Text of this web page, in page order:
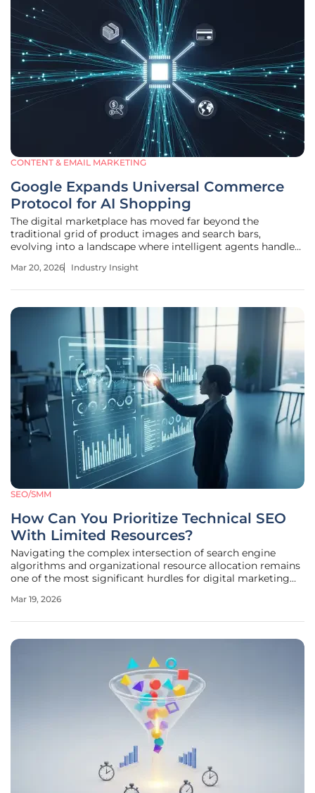
CONTENT & EMAIL MARKETING
Google Expands Universal Commerce
Protocol for AI Shopping
The digital marketplace has moved far beyond the
traditional grid of product images and search bars,
evolving into a landscape where intelligent agents handle
autonomous assistants become the primary interface for
Mar 20, 2026 Industry Insight
SEO/SMM
How Can You Prioritize Technical SEO
With Limited Resources?
Navigating the complex intersection of search engine
algorithms and organizational resource allocation remains
one of the most significant hurdles for digital marketing
acknowledged as a vital component of organic growth, its
Mar 19, 2026